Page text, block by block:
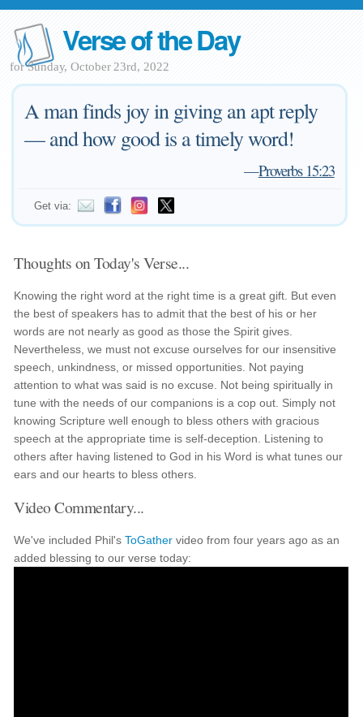
Verse of the Day
for Sunday, October 23rd, 2022
A man finds joy in giving an apt reply
— and how good is a timely word!
—Proverbs 15:23
Get via:
Thoughts on Today's Verse...
Knowing the right word at the right time is a great gift. But even
the best of speakers has to admit that the best of his or her
words are not nearly as good as those the Spirit gives.
Nevertheless, we must not excuse ourselves for our insensitive
speech, unkindness, or missed opportunities. Not paying
attention to what was said is no excuse. Not being spiritually in
tune with the needs of our companions is a cop out. Simply not
knowing Scripture well enough to bless others with gracious
speech at the appropriate time is self-deception. Listening to
others after having listened to God in his Word is what tunes our
ears and our hearts to bless others.
Video Commentary...
We've included Phil'sToGather video from four years ago as an
added blessing to our verse today: